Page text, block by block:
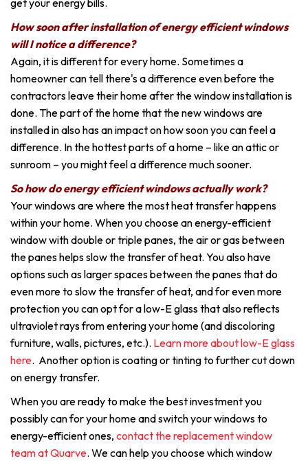
get your energy bills.
How soon after installation of energy efficient windows
will I notice a difference?
Again, it is different for every home. Sometimes a
homeowner can tell there's a difference even before the
contractors leave their home after the window installation is
done. The part of the home that the new windows are
installed in also has an impact on how soon you can feel a
difference. In the hottest parts of a home – like an attic or
sunroom – you might feel a difference much sooner.
So how do energy efficient windows actually work?
Your windows are where the most heat transfer happens
within your home. When you choose an energy-efficient
window with double or triple panes, the air or gas between
the panes helps slow the transfer of heat. You also have
options such as larger spaces between the panes that do
even more to slow the transfer of heat, and for even more
protection you can opt for a low-E glass that also reflects
ultraviolet rays from entering your home (and discoloring
furniture, walls, pictures, etc.). Learn more about low-E glass
here. Another option is coating or tinting to further cut down
on energy transfer.
When you are ready to make the best investment you
possibly can for your home and switch your windows to
energy-efficient ones, contact the replacement window
team at Quarve. We can help you choose which window